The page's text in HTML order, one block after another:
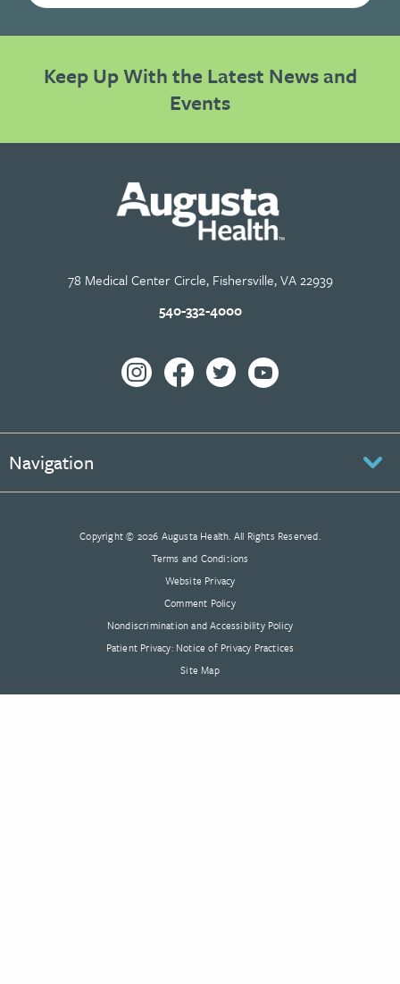
Keep Up With the Latest News and
Events
78 Medical Center Circle, Fishersville, VA 22939
540-332-4000
Navigation
Copyright © 2026 Augusta Health. All Rights Reserved.
Terms and Conditions
Website Privacy
Comment Policy
Nondiscrimination and Accessibility Policy
Patient Privacy: Notice of Privacy Practices
Site Map